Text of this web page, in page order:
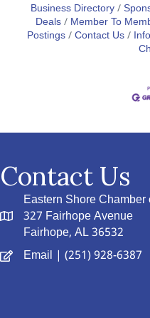
Business Directory
Deals
Member To
Postings Contact Us
Contact Us
Eastern Shore
327 Fairhope Avenue
Fairhope, AL 36532
Email | (251) 928-6387